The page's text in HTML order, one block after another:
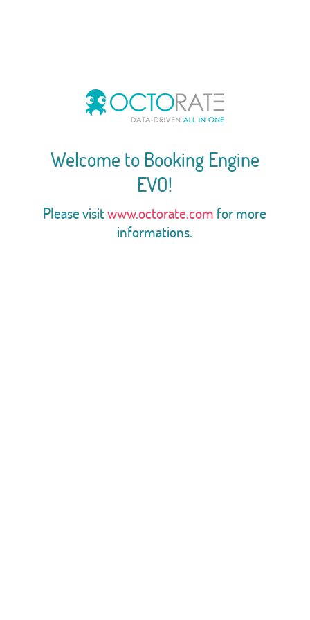
Welcome to Booking Engine
EVO!
Please visitwww.octorate.com for more
informations.